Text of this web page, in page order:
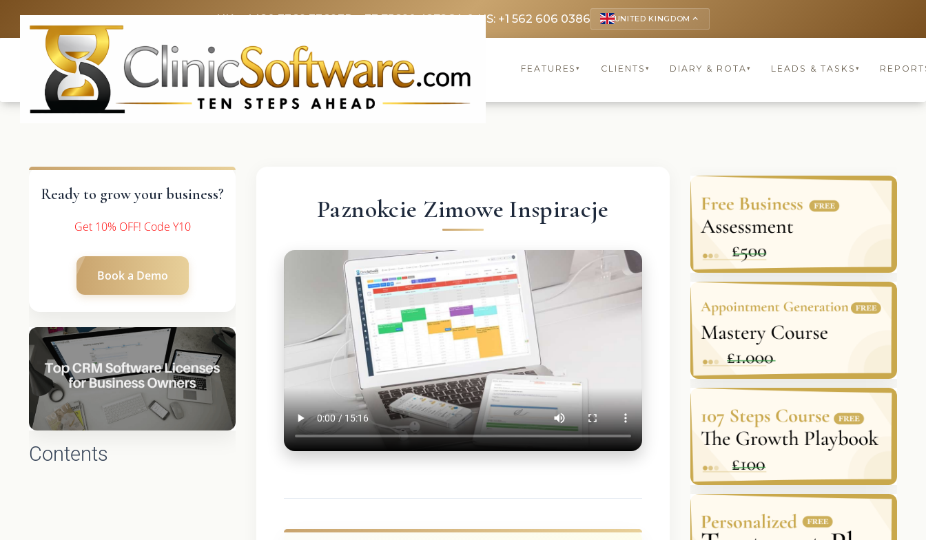
UK: +4420 3369 3369FR: +33 75690 4272CA & US: +1 562 606 0386 UNITED KINGDOM keyboard_arrow_up
FEATURES▾ CLIENTS ▾ DIARY & ROTA▾ LEADS & TASKS ▾
Ready to grow your business?
Get 10% OFF! Code Y10
Book a Demo
Contents
Paznokcie Zimowe Inspiracje